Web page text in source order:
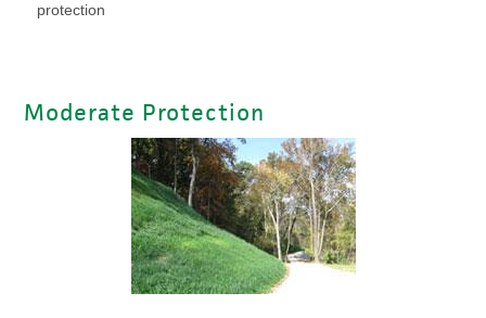
protection
Moderate Protection